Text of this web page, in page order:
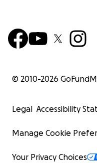
© 2010-2026
Legal Accessibility
Manage Cookie
Your Privacy Choices